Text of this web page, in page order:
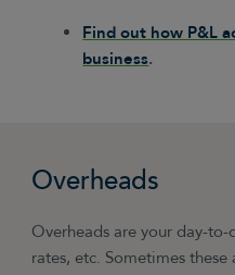
Find out how P&L
business.
Overheads
Overheads are your day-to-
rates, etc. Sometimes